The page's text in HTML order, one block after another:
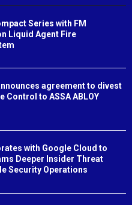
Series with FM
Liquid Agent Fire
agreement to divest
Control to ASSA ABLOY
with Google Cloud to
Deeper Insider Threat
Security Operations